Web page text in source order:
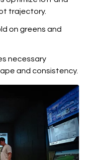
trajectory.
on greens and
necessary
and consistency.